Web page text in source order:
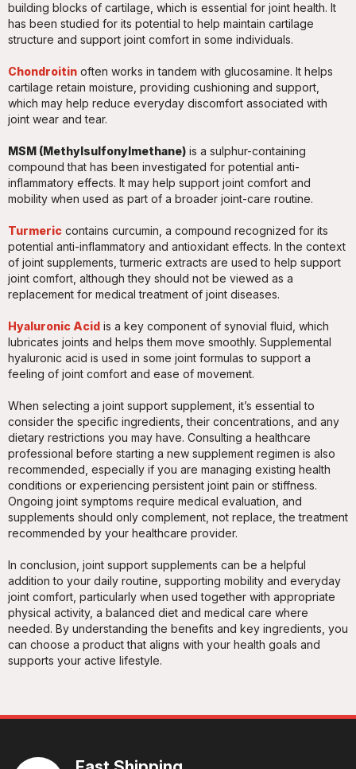
building blocks of cartilage, which is essential for joint health. It
has been studied for its potential to help maintain cartilage
structure and support joint comfort in some individuals.
Chondroitin often works in tandem with glucosamine. It helps
cartilage retain moisture, providing cushioning and support,
which may help reduce everyday discomfort associated with
joint wear and tear.
MSM (Methylsulfonylmethane) is a sulphur-containing
compound that has been investigated for potential anti-
inflammatory effects. It may help support joint comfort and
mobility when used as part of a broader joint-care routine.
Turmeric contains curcumin, a compound recognized for its
potential anti-inflammatory and antioxidant effects. In the context
of joint supplements, turmeric extracts are used to help support
joint comfort, although they should not be viewed as a
replacement for medical treatment of joint diseases.
Hyaluronic Acid is a key component of synovial fluid, which
lubricates joints and helps them move smoothly. Supplemental
hyaluronic acid is used in some joint formulas to support a
feeling of joint comfort and ease of movement.
When selecting a joint support supplement, it’s essential to
consider the specific ingredients, their concentrations, and any
dietary restrictions you may have. Consulting a healthcare
professional before starting a new supplement regimen is also
recommended, especially if you are managing existing health
conditions or experiencing persistent joint pain or stiffness.
Ongoing joint symptoms require medical evaluation, and
supplements should only complement, not replace, the treatment
recommended by your healthcare provider.
In conclusion, joint support supplements can be a helpful
addition to your daily routine, supporting mobility and everyday
joint comfort, particularly when used together with appropriate
physical activity, a balanced diet and medical care where
needed. By understanding the benefits and key ingredients, you
can choose a product that aligns with your health goals and
supports your active lifestyle.